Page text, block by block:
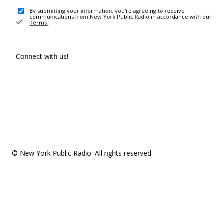
By submitting your information, you're agreeing to receive
communications from New York Public Radio in accordance with our
Terms .
Connect with us!
© New York Public Radio. All rights reserved.